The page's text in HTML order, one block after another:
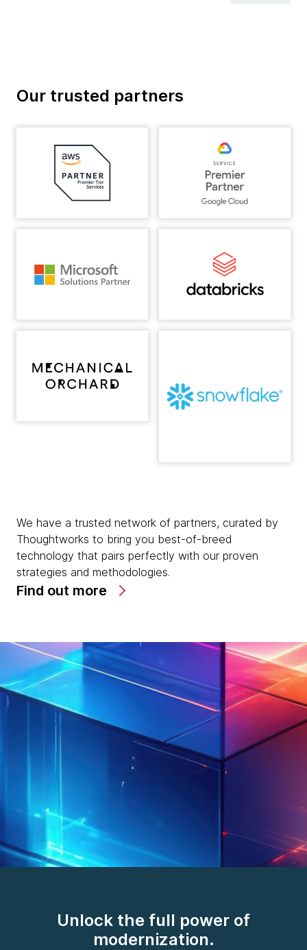
Our trusted partners
We have a trusted network of partners, curated by
Thoughtworks to bring you best-of-breed
technology that pairs perfectly with our proven
strategies and methodologies.
Find out more
breakthrough in how we
deliver.
Unlock the full power of
modernization.